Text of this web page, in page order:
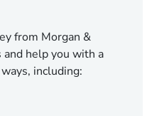
from Morgan &
help you with a
including: